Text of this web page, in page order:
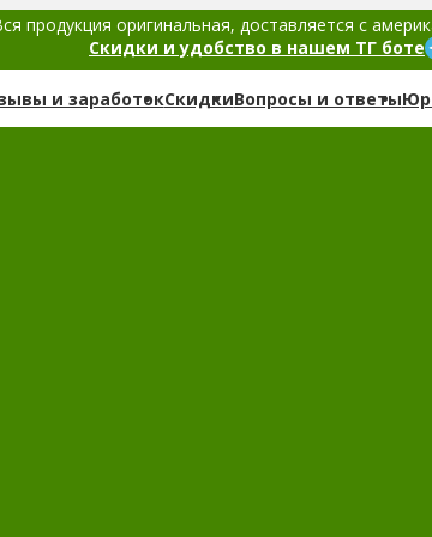
продукция оригинальная, доставляется с
Скидки и удобство в нашем ТГ боте
и заработокСкидкиВопросы и ответыЮр